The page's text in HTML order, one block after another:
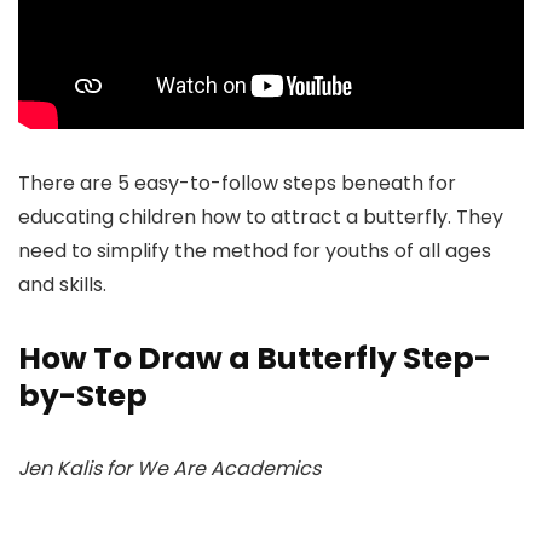
There are 5 easy-to-follow steps beneath for
educating children how to attract a butterfly. They
need to simplify the method for youths of all ages
and skills.
How To Draw a Butterfly Step-
by-Step
Jen Kalis for We Are Academics